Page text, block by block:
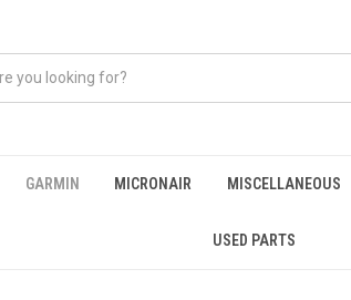
GARMIN MICRONAIR MISCELLANEOUS
USED PARTS